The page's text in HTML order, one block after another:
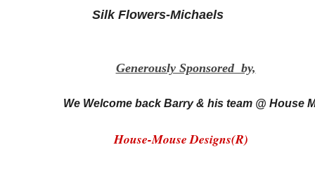
Silk Flowers-Michaels
Generously Sponsored by,
We Welcome back Barry & his team @ House
House-Mouse Designs(R)